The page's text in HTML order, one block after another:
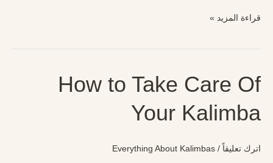
قراءة المزيد »
How to Take Care Of
Your Kalimba
اترك تعليقاً /
Everything About Kalimbas
How
to
Take
Care
Your